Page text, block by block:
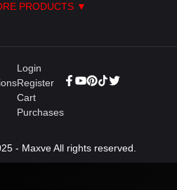
PRODUCTS ▼
Login
Register
Cart
Purchases
- Maxve All rights reserved.